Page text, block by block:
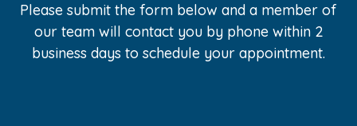
Please submit the form below and a member of
our team will contact you by phone within 2
business days to schedule your appointment.